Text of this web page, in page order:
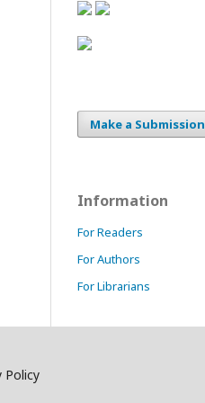
Make a Submission
Information
For Readers
For Authors
For Librarians
Policy